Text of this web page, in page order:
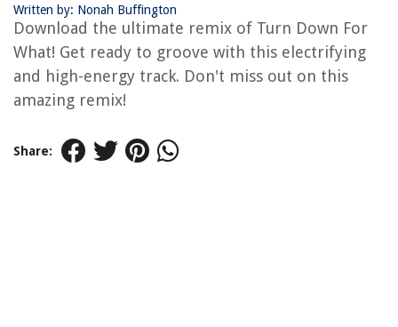
Written by: Nonah Buffington
Download the ultimate remix of Turn Down For
What! Get ready to groove with this electrifying
and high-energy track. Don't miss out on this
amazing remix!
Share: